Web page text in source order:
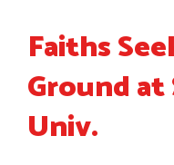
Faiths
Ground at
Univ.